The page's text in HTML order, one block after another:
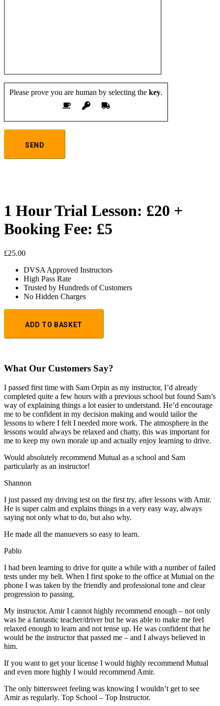
Please prove you are human by selecting the key.
1 Hour Trial Lesson: £20 +
Booking Fee: £5
£25.00
DVSA Approved Instructors
High Pass Rate
Trusted by Hundreds of Customers
No Hidden Charges
1
Lesson:
Booking
£5
quantity
ADD TO BASKET
What Our Customers Say?
I passed first time with Sam Orpin as my instructor, I’d already
completed quite a few hours with a previous school but found Sam’s
way of explaining things a lot easier to understand. He’d encourage
me to be confident in my decision making and would tailor the
lessons to where I felt I needed more work. The atmosphere in the
lessons would always be relaxed and chatty, this was important for
me to keep my own morale up and actually enjoy learning to drive.
Would absolutely recommend Mutual as a school and Sam
particularly as an instructor!
Shannon
I just passed my driving test on the first try, after lessons with Amir.
He is super calm and explains things in a very easy way, always
saying not only what to do, but also why.
He made all the manuevers so easy to learn.
Pablo
I had been learning to drive for quite a while with a number of failed
tests under my belt. When I first spoke to the office at Mutual on the
phone I was taken by the friendly and professional tone and clear
progression to passing.
My instructor, Amir I cannot highly recommend enough – not only
was he a fantastic teacher/driver but he was able to make me feel
relaxed enough to learn and not tense up. He was confident that he
would be the instructor that passed me – and I always believed in
him.
If you want to get your license I would highly recommend Mutual
and even more highly I would recommend Amir.
The only bittersweet feeling was knowing I wouldn’t get to see
Amir as regularly. Top School – Top Instructor.